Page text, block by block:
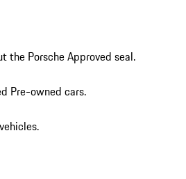
the Porsche Approved seal.
Pre-owned cars.